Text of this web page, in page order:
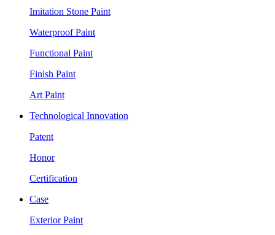
Imitation Stone Paint
Waterproof Paint
Functional Paint
Finish Paint
Art Paint
Technological Innovation
Patent
Honor
Certification
Case
Exterior Paint